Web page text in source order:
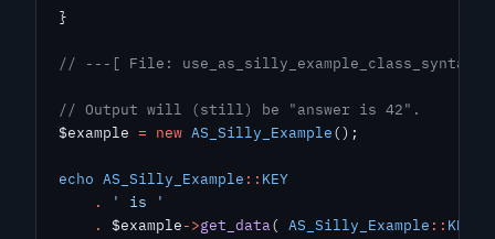
}
// ---[ File:
// Output will (still) be "answer is 42".
$example = new AS_Silly_Example();
echo AS_Silly_Example :: KEY
    .
' is '
    .
$example->get_data( AS_Silly_Example :: KEY